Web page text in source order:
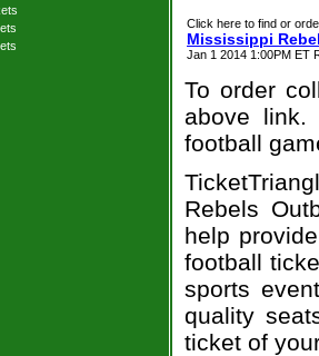
Click here to find or
Mississippi
Jan 1 2014 1:00PM ET
To order
above
football
Rebels
help
football
sports
quality
ticket of